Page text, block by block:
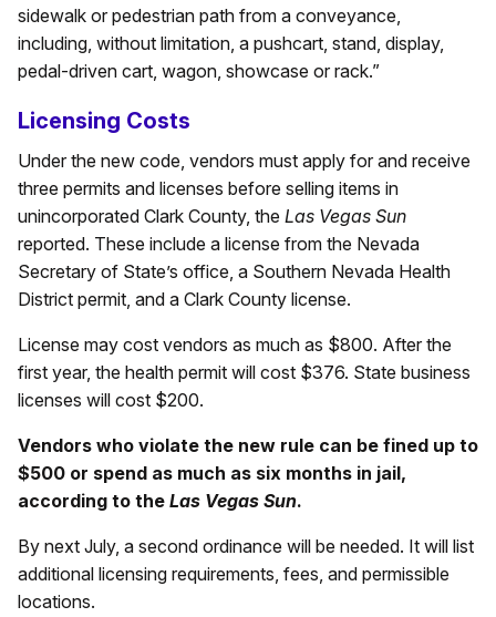
sidewalk or pedestrian path from a conveyance,
including, without limitation, a pushcart, stand, display,
pedal-driven cart, wagon, showcase or rack.”
Licensing Costs
Under the new code, vendors must apply for and receive
three permits and licenses before selling items in
unincorporated Clark County, the Las Vegas Sun
reported. These include a license from the Nevada
Secretary of State’s office, a Southern Nevada Health
District permit, and a Clark County license.
License may cost vendors as much as $800. After the
first year, the health permit will cost $376. State business
licenses will cost $200.
Vendors who violate the new rule can be fined up to
$500 or spend as much as six months in jail,
according to the Las Vegas Sun.
By next July, a second ordinance will be needed. It will list
additional licensing requirements, fees, and permissible
locations.